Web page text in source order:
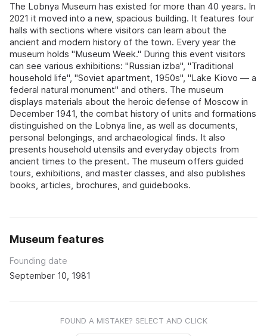
The Lobnya Museum has existed for more than 40 years. In
2021 it moved into a new, spacious building. It features four
halls with sections where visitors can learn about the
ancient and modern history of the town. Every year the
museum holds "Museum Week." During this event visitors
can see various exhibitions: "Russian izba", "Traditional
household life", "Soviet apartment, 1950s", "Lake Kiovo — a
federal natural monument" and others. The museum
displays materials about the heroic defense of Moscow in
December 1941, the combat history of units and formations
distinguished on the Lobnya line, as well as documents,
personal belongings, and archaeological finds. It also
presents household utensils and everyday objects from
ancient times to the present. The museum offers guided
tours, exhibitions, and master classes, and also publishes
books, articles, brochures, and guidebooks.
Museum features
Founding date
September 10, 1981
FOUND A MISTAKE? SELECT AND CLICK